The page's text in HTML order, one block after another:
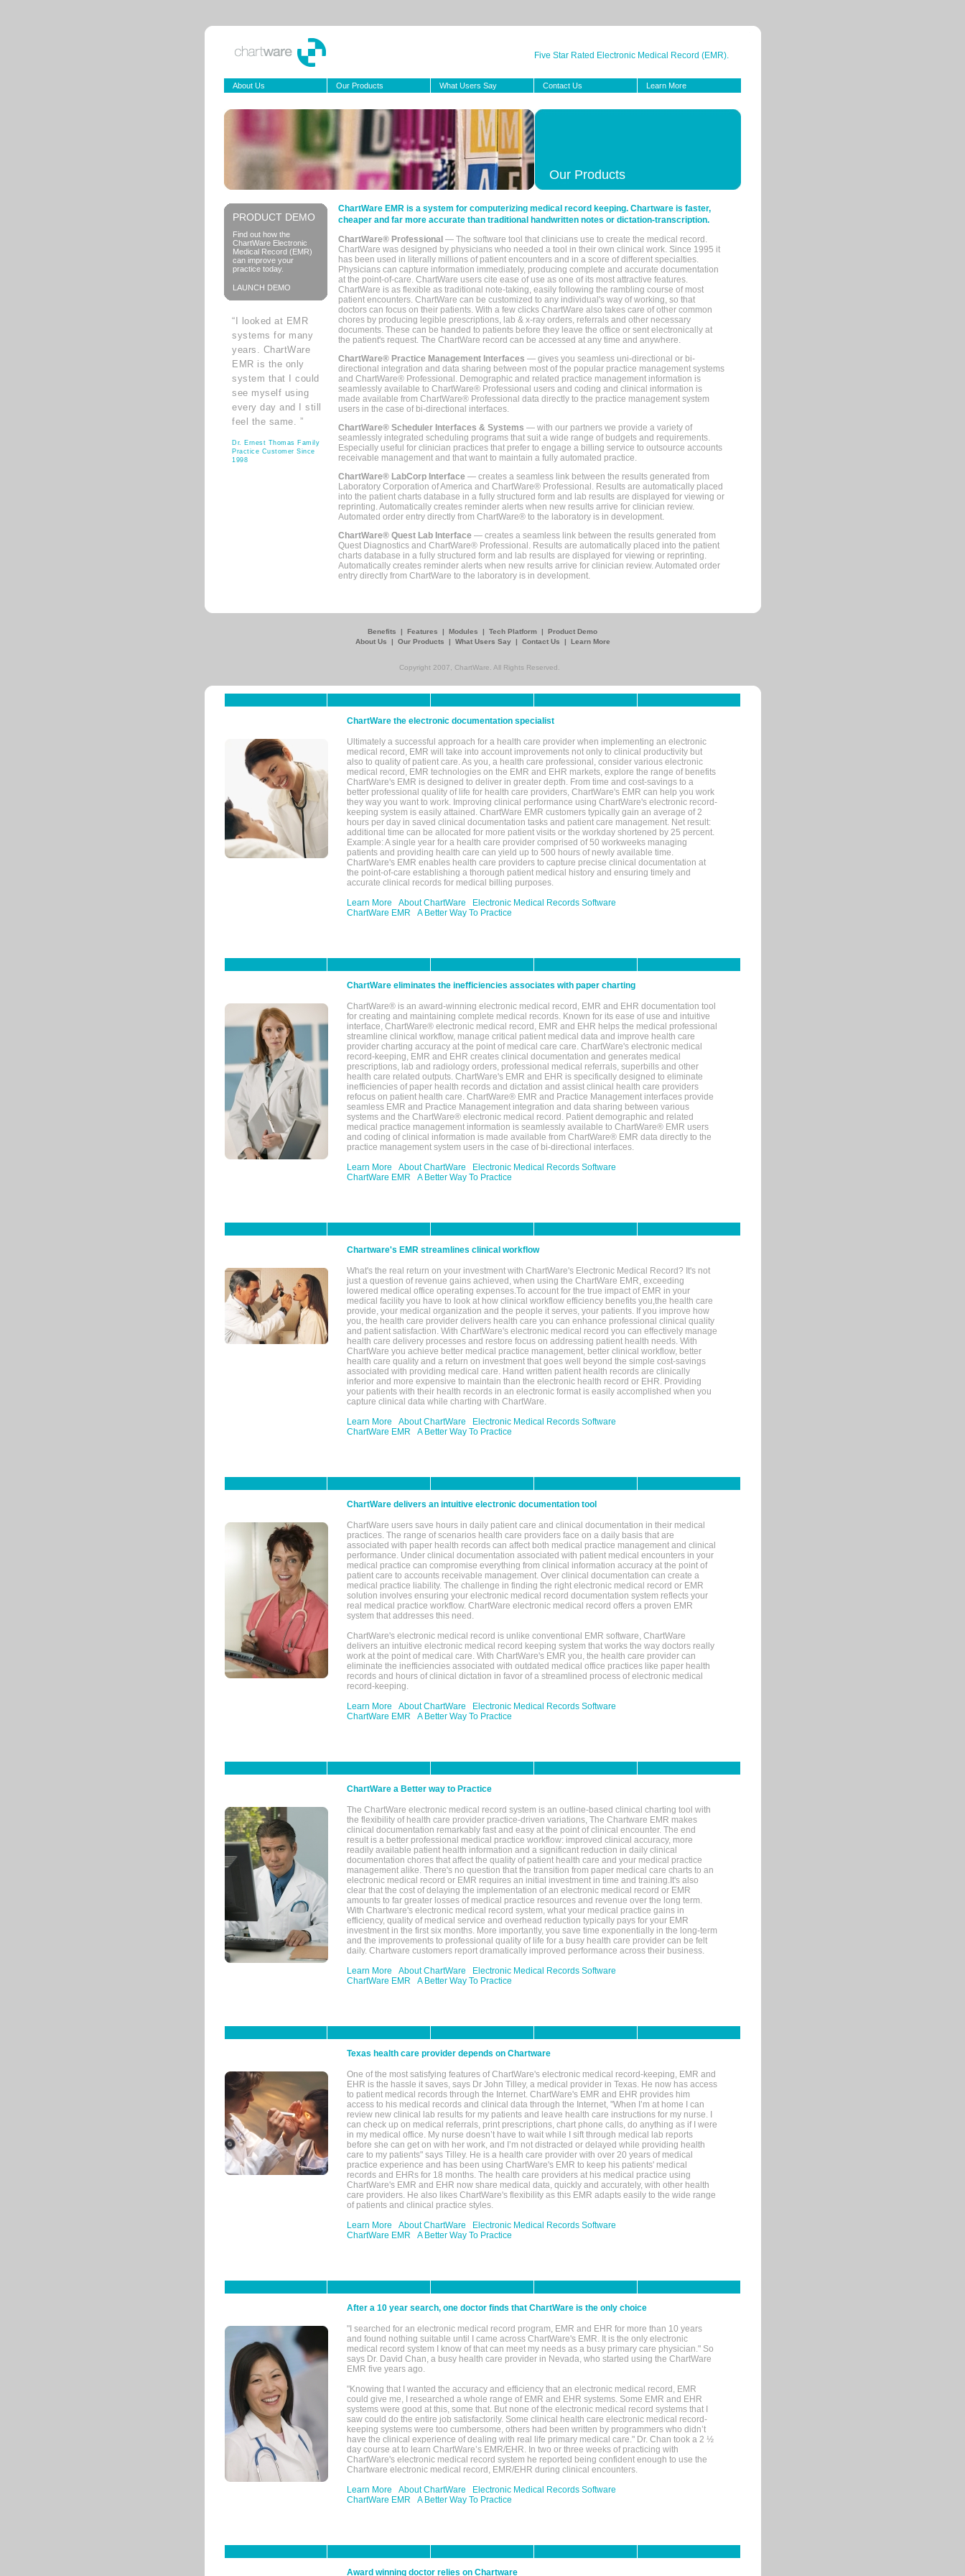
Five Star Rated Electronic Medical Record (EMR).
About Us Our Products What Users Say Contact Us Learn More
Our Products
PRODUCT DEMO
Find out how the
ChartWare Electronic
Medical Record (EMR)
can improve your
practice today.
LAUNCH DEMO
“I looked at EMR
systems for many
years. ChartWare
EMR is the only
system that I could
see myself using
every day and I still
feel the same. ”
Dr. Ernest Thomas Family
Practice Customer Since
1998
ChartWare EMR is a system for computerizing medical record keeping. Chartware is faster,
cheaper and far more accurate than traditional handwritten notes or dictation-transcription.
ChartWare® Professional — The software tool that clinicians use to create the medical record.
ChartWare was designed by physicians who needed a tool in their own clinical work. Since 1995 it
has been used in literally millions of patient encounters and in a score of different specialties.
Physicians can capture information immediately, producing complete and accurate documentation
at the point-of-care. ChartWare users cite ease of use as one of its most attractive features.
ChartWare is as flexible as traditional note-taking, easily following the rambling course of most
patient encounters. ChartWare can be customized to any individual's way of working, so that
doctors can focus on their patients. With a few clicks ChartWare also takes care of other common
chores by producing legible prescriptions, lab & x-ray orders, referrals and other necessary
documents. These can be handed to patients before they leave the office or sent electronically at
the patient's request. The ChartWare record can be accessed at any time and anywhere.
ChartWare® Practice Management Interfaces — gives you seamless uni-directional or bi-
directional integration and data sharing between most of the popular practice management systems
and ChartWare® Professional. Demographic and related practice management information is
seamlessly available to ChartWare® Professional users and coding and clinical information is
made available from ChartWare® Professional data directly to the practice management system
users in the case of bi-directional interfaces.
ChartWare® Scheduler Interfaces & Systems — with our partners we provide a variety of
seamlessly integrated scheduling programs that suit a wide range of budgets and requirements.
Especially useful for clinician practices that prefer to engage a billing service to outsource accounts
receivable management and that want to maintain a fully automated practice.
ChartWare® LabCorp Interface — creates a seamless link between the results generated from
Laboratory Corporation of America and ChartWare® Professional. Results are automatically placed
into the patient charts database in a fully structured form and lab results are displayed for viewing or
reprinting. Automatically creates reminder alerts when new results arrive for clinician review.
Automated order entry directly from ChartWare® to the laboratory is in development.
ChartWare® Quest Lab Interface — creates a seamless link between the results generated from
Quest Diagnostics and ChartWare® Professional. Results are automatically placed into the patient
charts database in a fully structured form and lab results are displayed for viewing or reprinting.
Automatically creates reminder alerts when new results arrive for clinician review. Automated order
entry directly from ChartWare to the laboratory is in development.
Benefits | Features | Modules | Tech Platform | Product Demo
About Us
| Our Products | What Users Say | Contact Us | Learn More
Copyright 2007, ChartWare. All Rights Reserved.
ChartWare the electronic documentation specialist
Ultimately a successful approach for a health care provider when implementing an electronic
medical record, EMR will take into account improvements not only to clinical productivity but
also to quality of patient care. As you, a health care professional, consider various electronic
medical record, EMR technologies on the EMR and EHR markets, explore the range of benefits
ChartWare's EMR is designed to deliver in greater depth. From time and cost-savings to a
better professional quality of life for health care providers, ChartWare's EMR can help you work
they way you want to work. Improving clinical performance using ChartWare's electronic record-
keeping system is easily attained. ChartWare EMR customers typically gain an average of 2
hours per day in saved clinical documentation tasks and patient care management. Net result:
additional time can be allocated for more patient visits or the workday shortened by 25 percent.
Example: A single year for a health care provider comprised of 50 workweeks managing
patients and providing health care can yield up to 500 hours of newly available time.
ChartWare's EMR enables health care providers to capture precise clinical documentation at
the point-of-care establishing a thorough patient medical history and ensuring timely and
accurate clinical records for medical billing purposes.
Learn More
About ChartWare
Electronic Medical Records Software
ChartWare EMR
A Better Way To Practice
ChartWare eliminates the inefficiencies associates with paper charting
ChartWare® is an award-winning electronic medical record, EMR and EHR documentation tool
for creating and maintaining complete medical records. Known for its ease of use and intuitive
interface, ChartWare® electronic medical record, EMR and EHR helps the medical professional
streamline clinical workflow, manage critical patient medical data and improve health care
provider charting accuracy at the point of medical care care. ChartWare's electronic medical
record-keeping, EMR and EHR creates clinical documentation and generates medical
prescriptions, lab and radiology orders, professional medical referrals, superbills and other
health care related outputs. ChartWare's EMR and EHR is specifically designed to eliminate
inefficiencies of paper health records and dictation and assist clinical health care providers
refocus on patient health care. ChartWare® EMR and Practice Management interfaces provide
seamless EMR and Practice Management integration and data sharing between various
systems and the ChartWare® electronic medical record. Patient demographic and related
medical practice management information is seamlessly available to ChartWare® EMR users
and coding of clinical information is made available from ChartWare® EMR data directly to the
practice management system users in the case of bi-directional interfaces.
Learn More
About ChartWare
Electronic Medical Records Software
ChartWare EMR
A Better Way To Practice
Chartware's EMR streamlines clinical workflow
What's the real return on your investment with ChartWare's Electronic Medical Record? It's not
just a question of revenue gains achieved, when using the ChartWare EMR, exceeding
lowered medical office operating expenses.To account for the true impact of EMR in your
medical facility you have to look at how clinical workflow efficiency benefits you,the health care
provide, your medical organization and the people it serves, your patients. If you improve how
you, the health care provider delivers health care you can enhance professional clinical quality
and patient satisfaction. With ChartWare's electronic medical record you can effectively manage
health care delivery processes and restore focus on addressing patient health needs. With
ChartWare you achieve better medical practice management, better clinical workflow, better
health care quality and a return on investment that goes well beyond the simple cost-savings
associated with providing medical care. Hand written patient health records are clinically
inferior and more expensive to maintain than the electronic health record or EHR. Providing
your patients with their health records in an electronic format is easily accomplished when you
capture clinical data while charting with ChartWare.
Learn More
About ChartWare
Electronic Medical Records Software
ChartWare EMR
A Better Way To Practice
ChartWare delivers an intuitive electronic documentation tool
ChartWare users save hours in daily patient care and clinical documentation in their medical
practices. The range of scenarios health care providers face on a daily basis that are
associated with paper health records can affect both medical practice management and clinical
performance. Under clinical documentation associated with patient medical encounters in your
medical practice can compromise everything from clinical information accuracy at the point of
patient care to accounts receivable management. Over clinical documentation can create a
medical practice liability. The challenge in finding the right electronic medical record or EMR
solution involves ensuring your electronic medical record documentation system reflects your
real medical practice workflow. ChartWare electronic medical record offers a proven EMR
system that addresses this need.
ChartWare's electronic medical record is unlike conventional EMR software, ChartWare
delivers an intuitive electronic medical record keeping system that works the way doctors really
work at the point of medical care. With ChartWare's EMR you, the health care provider can
eliminate the inefficiencies associated with outdated medical office practices like paper health
records and hours of clinical dictation in favor of a streamlined process of electronic medical
record-keeping.
Learn More
About ChartWare
Electronic Medical Records Software
ChartWare EMR
A Better Way To Practice
ChartWare a Better way to Practice
The ChartWare electronic medical record system is an outline-based clinical charting tool with
the flexibility of health care provider practice-driven variations, The Chartware EMR makes
clinical documentation remarkably fast and easy at the point of clinical encounter. The end
result is a better professional medical practice workflow: improved clinical accuracy, more
readily available patient health information and a significant reduction in daily clinical
documentation chores that affect the quality of patient health care and your medical practice
management alike. There's no question that the transition from paper medical care charts to an
electronic medical record or EMR requires an initial investment in time and training.It's also
clear that the cost of delaying the implementation of an electronic medical record or EMR
amounts to far greater losses of medical practice resources and revenue over the long term.
With Chartware's electronic medical record system, what your medical practice gains in
efficiency, quality of medical service and overhead reduction typically pays for your EMR
investment in the first six months. More importantly, you save time exponentially in the long-term
and the improvements to professional quality of life for a busy health care provider can be felt
daily. Chartware customers report dramatically improved performance across their business.
Learn More
About ChartWare
Electronic Medical Records Software
ChartWare EMR
A Better Way To Practice
Texas health care provider depends on Chartware
One of the most satisfying features of ChartWare's electronic medical record-keeping, EMR and
EHR is the hassle it saves, says Dr John Tilley, a medical provider in Texas. He now has access
to patient medical records through the Internet. ChartWare's EMR and EHR provides him
access to his medical records and clinical data through the Internet, "When I’m at home I can
review new clinical lab results for my patients and leave health care instructions for my nurse. I
can check up on medical referrals, print prescriptions, chart phone calls, do anything as if I were
in my medical office. My nurse doesn’t have to wait while I sift through medical lab reports
before she can get on with her work, and I’m not distracted or delayed while providing health
care to my patients" says Tilley. He is a health care provider with over 20 years of medical
practice experience and has been using ChartWare's EMR to keep his patients' medical
records and EHRs for 18 months. The health care providers at his medical practice using
ChartWare's EMR and EHR now share medical data, quickly and accurately, with other health
care providers. He also likes ChartWare's flexibility as this EMR adapts easily to the wide range
of patients and clinical practice styles.
Learn More
About ChartWare
Electronic Medical Records Software
ChartWare EMR
A Better Way To Practice
After a 10 year search, one doctor finds that ChartWare is the only choice
"I searched for an electronic medical record program, EMR and EHR for more than 10 years
and found nothing suitable until I came across ChartWare's EMR. It is the only electronic
medical record system I know of that can meet my needs as a busy primary care physician." So
says Dr. David Chan, a busy health care provider in Nevada, who started using the ChartWare
EMR five years ago.
"Knowing that I wanted the accuracy and efficiency that an electronic medical record, EMR
could give me, I researched a whole range of EMR and EHR systems. Some EMR and EHR
systems were good at this, some that. But none of the electronic medical record systems that I
saw could do the entire job satisfactorily. Some clinical health care electronic medical record-
keeping systems were too cumbersome, others had been written by programmers who didn’t
have the clinical experience of dealing with real life primary medical care." Dr. Chan took a 2 ½
day course at to learn ChartWare’s EMR/EHR. In two or three weeks of practicing with
ChartWare's electronic medical record system he reported being confident enough to use the
Chartware electronic medical record, EMR/EHR during clinical encounters.
Learn More
About ChartWare
Electronic Medical Records Software
ChartWare EMR
A Better Way To Practice
Award winning doctor relies on Chartware